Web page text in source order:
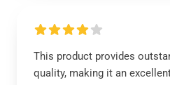
This product provides
quality, making it an